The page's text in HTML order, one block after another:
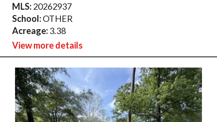
MLS:20262937
School:OTHER
Acreage:3.38
View more details